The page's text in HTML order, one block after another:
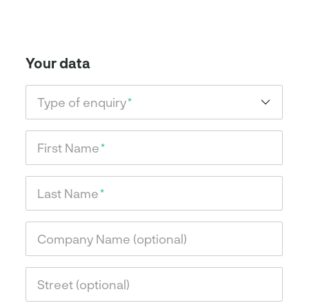
Your data
Type of enquiry*
First Name*
Last Name*
Company Name (optional)
Street (optional)